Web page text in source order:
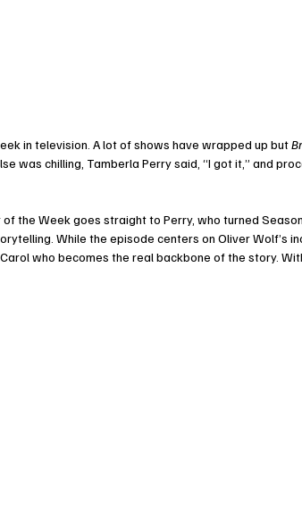
in television. A lot of shows have wrapped up but
was chilling, Tamberla Perry said, “I got it,” and
the Week goes straight to Perry, who turned
While the episode centers on Oliver Wolf’s
who becomes the real backbone of the story.